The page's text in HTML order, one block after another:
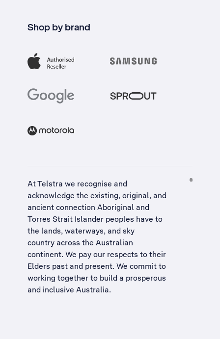
Shop by brand
At Telstra we recognise and
acknowledge the existing, original, and
ancient connection Aboriginal and
Torres Strait Islander peoples have to
the lands, waterways, and sky
country across the Australian
continent. We pay our respects to their
Elders past and present. We commit to
working together to build a prosperous
and inclusive Australia.